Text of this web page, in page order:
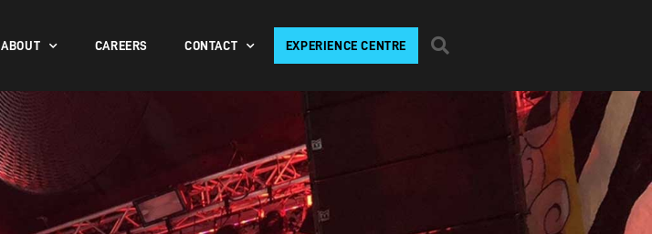
ABOUT CAREERS CONTACT EXPERIENCE CENTRE